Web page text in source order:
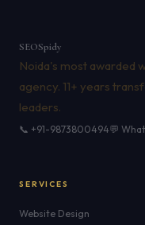
SEOSpidy
Noida's most awarded
agency. 11+ years
leaders.
📞 +91-9873800494💬
SERVICES
Website Design